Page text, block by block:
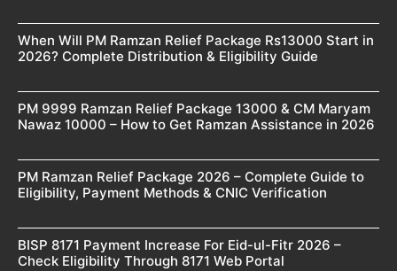
When Will PM Ramzan Relief Package Rs13000 Start in
2026? Complete Distribution & Eligibility Guide
PM 9999 Ramzan Relief Package 13000 & CM Maryam
Nawaz 10000 – How to Get Ramzan Assistance in 2026
PM Ramzan Relief Package 2026 – Complete Guide to
Eligibility, Payment Methods & CNIC Verification
BISP 8171 Payment Increase For Eid-ul-Fitr 2026 –
Check Eligibility Through 8171 Web Portal